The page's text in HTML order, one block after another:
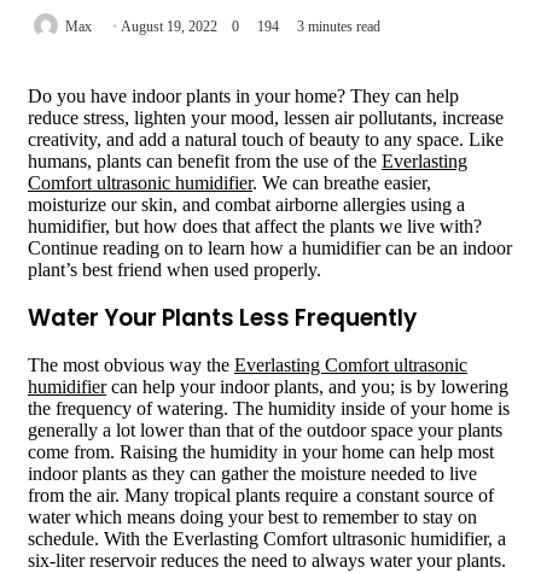
Max August 19, 2022 0 194 3 minutes read
Do you have indoor plants in your home? They can help
reduce stress, lighten your mood, lessen air pollutants, increase
creativity, and add a natural touch of beauty to any space. Like
humans, plants can benefit from the use of the Everlasting
Comfort ultrasonic humidifier. We can breathe easier,
moisturize our skin, and combat airborne allergies using a
humidifier, but how does that affect the plants we live with?
Continue reading on to learn how a humidifier can be an indoor
plant’s best friend when used properly.
Water Your Plants Less Frequently
The most obvious way the Everlasting Comfort ultrasonic
humidifiercan help your indoor plants, and you; is by lowering
the frequency of watering. The humidity inside of your home is
generally a lot lower than that of the outdoor space your plants
come from. Raising the humidity in your home can help most
indoor plants as they can gather the moisture needed to live
from the air. Many tropical plants require a constant source of
water which means doing your best to remember to stay on
schedule. With the Everlasting Comfort ultrasonic humidifier, a
six-liter reservoir reduces the need to always water your plants.